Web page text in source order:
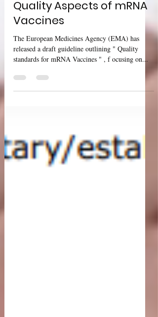
Apr 8, 2025
2 min read
EMA Draft Guideline:
Quality Aspects of mRNA
Vaccines
The European Medicines Agency (EMA) has
standards for mRNA Vaccines " , f ocusing on...